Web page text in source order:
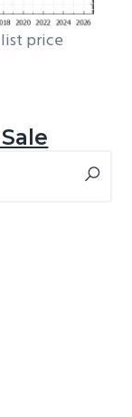
price